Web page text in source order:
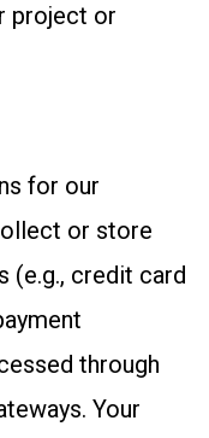
project or
for our
or store
(e.g., credit card
through
Your